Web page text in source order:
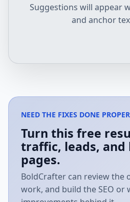
Suggestions will appear
and anchor
NEED THE FIXES DONE
Turn this free
traffic, leads,
pages.
BoldCrafter can review
work, and build the SEO or